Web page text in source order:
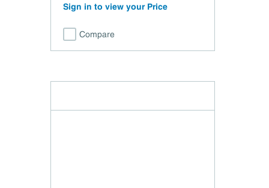
Sign in to view your Price
Compare